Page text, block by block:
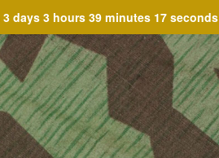
3 days 3 hours 39 minutes 17 seconds